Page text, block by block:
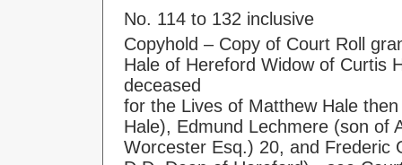
No. 114 to 132 inclusive
Copyhold – Copy of Court Roll
Hale of Hereford Widow of Curtis
deceased
for the Lives of Matthew Hale
Hale), Edmund Lechmere (son of
Worcester Esq.) 20, and Frederic